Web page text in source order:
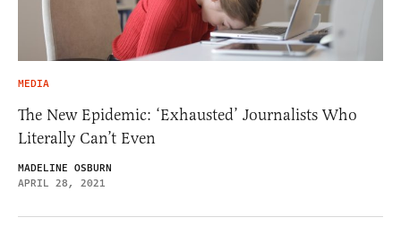
MEDIA
The New Epidemic: ‘Exhausted’ Journalists Who
Literally Can’t Even
MADELINE OSBURN
APRIL 28, 2021